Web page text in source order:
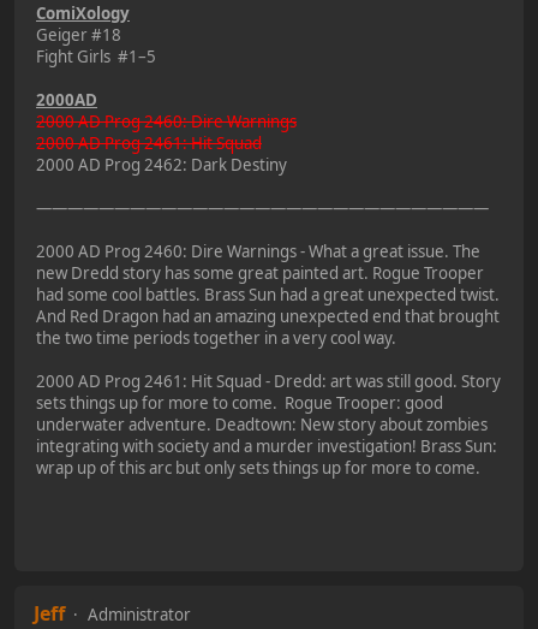
ComiXology
Geiger #18
Fight Girls #1–5
2000AD
2000 AD Prog 2460: Dire Warnings
2000 AD Prog 2461: Hit Squad
2000 AD Prog 2462: Dark Destiny
—————————————————————————————
2000 AD Prog 2460: Dire Warnings - What a great issue. The
new Dredd story has some great painted art. Rogue Trooper
had some cool battles. Brass Sun had a great unexpected twist.
And Red Dragon had an amazing unexpected end that brought
the two time periods together in a very cool way.
2000 AD Prog 2461: Hit Squad - Dredd: art was still good. Story
sets things up for more to come. Rogue Trooper: good
underwater adventure. Deadtown: New story about zombies
integrating with society and a murder investigation! Brass Sun:
wrap up of this arc but only sets things up for more to come.
Jeff
Administrator